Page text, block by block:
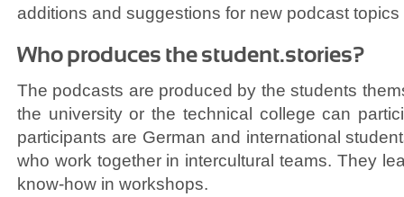
additions and suggestions for new podcast topics
Who produces the student.stories?
The podcasts are produced by the students
the university or the technical college can
participants are German and international
who work together in intercultural teams. They
know-how in workshops.